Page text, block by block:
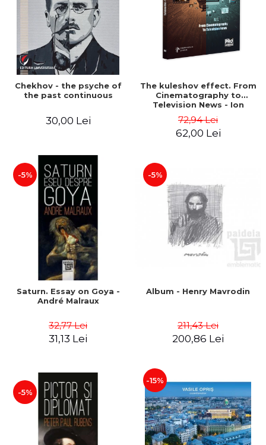
Chekhov - the psyche of
the past continuous
30,00 Lei
The kuleshov effect. From
Cinematography to
Television News - Ion
Chelu, Monica Ilie-Prica
72,94 Lei
62,00 Lei
-5%
Saturn. Essay on Goya -
André Malraux
32,77 Lei
31,13 Lei
-5%
Album - Henry Mavrodin
211,43 Lei
200,86 Lei
-5%
-15%